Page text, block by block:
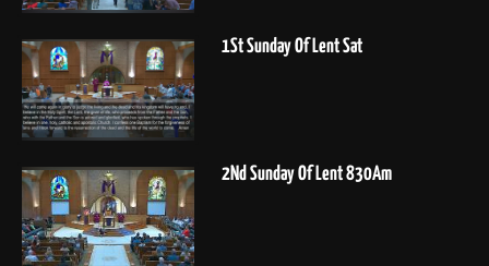
1St Sunday Of Lent Sat
2Nd Sunday Of Lent 830Am